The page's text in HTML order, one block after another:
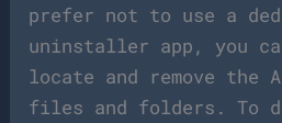
prefer not to use a
uninstaller app, you
locate and remove the
files and folders. To